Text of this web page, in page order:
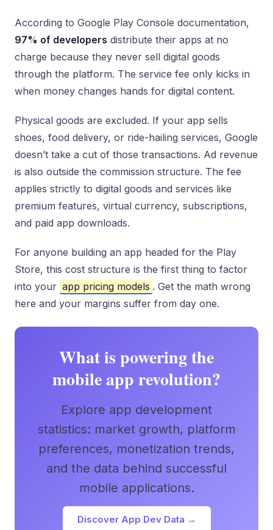
According to Google Play Console documentation,
97% of developers distribute their apps at no
charge because they never sell digital goods
through the platform. The service fee only kicks in
when money changes hands for digital content.
Physical goods are excluded. If your app sells
shoes, food delivery, or ride-hailing services, Google
doesn’t take a cut of those transactions. Ad revenue
is also outside the commission structure. The fee
applies strictly to digital goods and services like
premium features, virtual currency, subscriptions,
and paid app downloads.
For anyone building an app headed for the Play
Store, this cost structure is the first thing to factor
into your app pricing models . Get the math wrong
here and your margins suffer from day one.
What is powering the
mobile app revolution?
Explore app development
statistics: market growth, platform
preferences, monetization trends,
and the data behind successful
mobile applications.
Discover App Dev Data →